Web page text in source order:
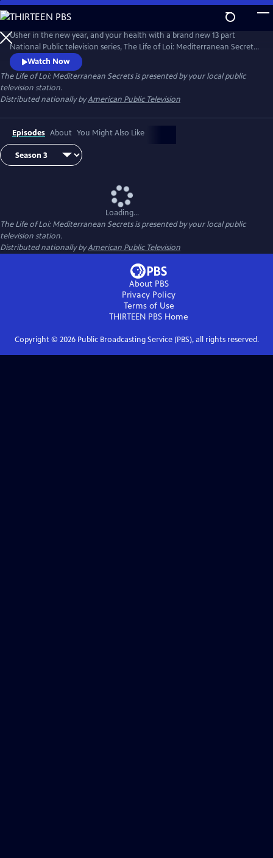
Skip
to
Main
Content
Usher in the new year, and your health with a brand new 13 part
National Public television series, The Life of Loi: Mediterranean Secrets,
with chef, Maria Loi, of the critically acclaimed restaurant, Loi
Estiatorio, in Manhattan. Known as the Julia Child of Greece, Maria
shares thousands of years of knowledge baked into Mediterranean
cuisine as she takes us island hopping across Greece.
Watch Now
The Life of Loi: Mediterranean Secretsis presented by your local public
television station.
Distributed nationally byAmerican Public Television
Episodes About You Might Also Like
Loading...
The Life of Loi: Mediterranean Secretsis presented by your local public
television station.
Distributed nationally byAmerican Public Television
About PBS
Privacy Policy
Terms of Use
THIRTEEN PBS Home
Copyright © 2026Public Broadcasting Service (PBS), all rights reserved.